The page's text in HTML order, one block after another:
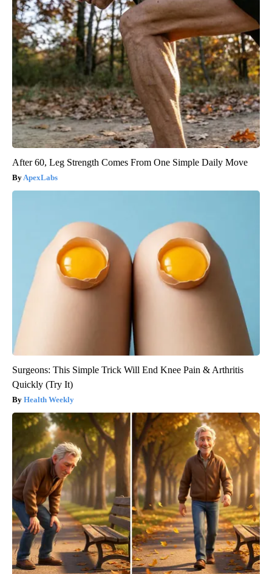
After 60, Leg Strength Comes From One Simple Daily Move
ApexLabs
Surgeons: This Simple Trick Will End Knee Pain & Arthritis
Quickly (Try It)
Health Weekly